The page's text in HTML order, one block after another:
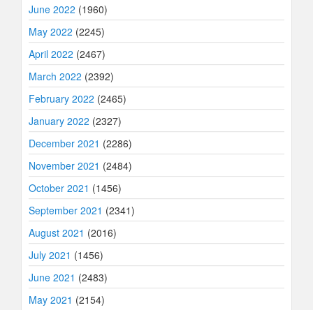
June 2022 (1960)
May 2022 (2245)
April 2022 (2467)
March 2022 (2392)
February 2022 (2465)
January 2022 (2327)
December 2021 (2286)
November 2021 (2484)
October 2021 (1456)
September 2021 (2341)
August 2021 (2016)
July 2021 (1456)
June 2021 (2483)
May 2021 (2154)